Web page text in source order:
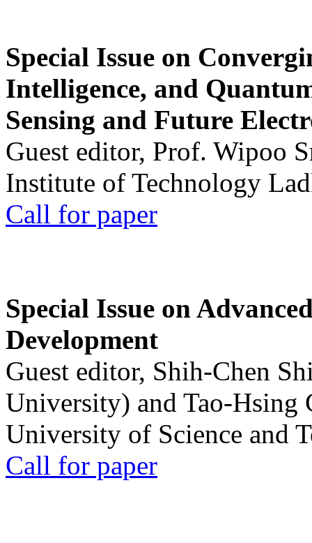
Special Issue on
Intelligence, and
Sensing and Future
Guest editor, Prof. Wipoo
Institute of Technology
Call for paper
Special Issue on
Development
Guest editor, Shih-Chen
University) and Tao-Hsing
University of Science and
Call for paper